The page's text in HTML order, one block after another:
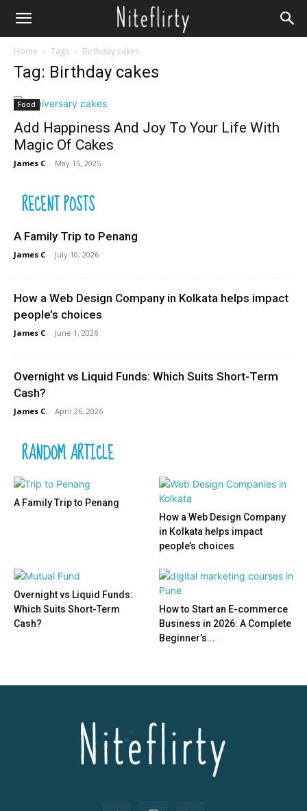
Home Tags Birthday cakes
Tag: Birthday cakes
Food
Add Happiness And Joy To Your Life With
Magic Of Cakes
James C - May 15, 2025
RECENT POSTS
A Family Trip to Penang
James C - July 10, 2026
How a Web Design Company in Kolkata helps impact
people’s choices
James C - June 1, 2026
Overnight vs Liquid Funds: Which Suits Short-Term
Cash?
James C - April 26, 2026
RANDOM ARTICLE
A Family Trip to Penang
How a Web Design Company
in Kolkata helps impact
people’s choices
Overnight vs Liquid Funds:
Which Suits Short-Term
Cash?
How to Start an E-commerce
Business in 2026: A Complete
Beginner’s...